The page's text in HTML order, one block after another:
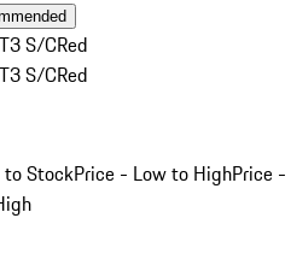
S/CRed
S/CRed
to StockPrice - Low to HighPrice -